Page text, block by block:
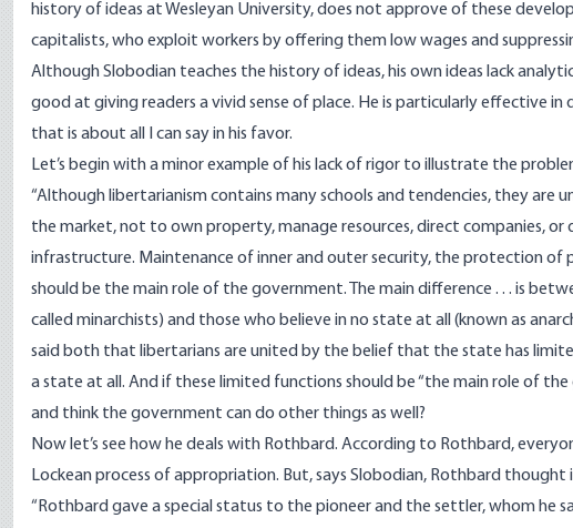
history of ideas at Wesleyan University, does not approve of these
capitalists, who exploit workers by offering them low wages and
Although Slobodian teaches the history of ideas, his own ideas lack
good at giving readers a vivid sense of place. He is particularly effective
that is about all I can say in his favor.
Let’s begin with a minor example of his lack of rigor to illustrate the
“Although libertarianism contains many schools and tendencies, they
the market, not to own property, manage resources, direct companies, or
infrastructure. Maintenance of inner and outer security, the protection
should be the main role of the government. The main difference . . . is
called minarchists) and those who believe in no state at all (known as
said both that libertarians are united by the belief that the state has
a state at all. And if these limited functions should be “the main role of
and think the government can do other things as well?
Now let’s see how he deals with Rothbard. According to Rothbard,
Lockean process of appropriation. But, says Slobodian, Rothbard
“Rothbard gave a special status to the pioneer and the settler, whom he